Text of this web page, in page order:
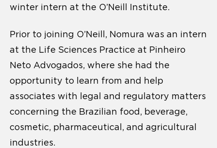
winter intern at the O’Neill Institute.
Prior to joining O’Neill, Nomura was an intern
at the Life Sciences Practice at Pinheiro
Neto Advogados, where she had the
opportunity to learn from and help
associates with legal and regulatory matters
concerning the Brazilian food, beverage,
cosmetic, pharmaceutical, and agricultural
industries.